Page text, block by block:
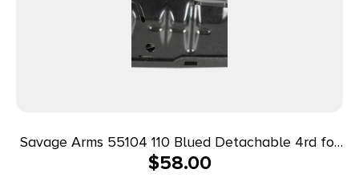
Savage Arms 55104 110 Blued Detachable 4rd for
22-250 Rem SA Savage 10 Predator
$58.00